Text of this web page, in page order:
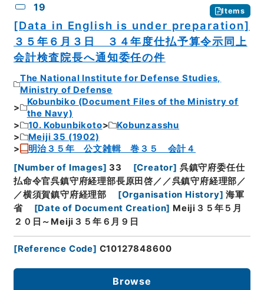
19 Items
[Data in English is under preparation]
３５年６月３日 ３４年度仕払予算令示同上
会計検査院長へ通知委任の件
The National Institute for Defense Studies,
Ministry of Defense
Kobunbiko (Document Files of the Ministry of
the Navy)
10. Kobunbikoto
Kobunzasshu
Meiji 35 (1902)
明治３５年 公文雑輯 巻３５ 会計４
[Number of Images] 33 [Creator] 呉鎮守府委任仕
払命令官呉鎮守府経理部長原田啓／／呉鎮守府経理部／
／横須賀鎮守府経理部
[Organisation History] 海軍
省
[Date of Document Creation] Meiji３５年５月
２０日～Meiji３５年６月９日
[Reference Code] C10127848600
Browse